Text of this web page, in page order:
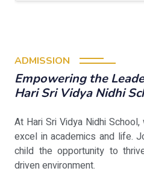
ADMISSION
Empowering the
Hari Sri Vidya Nidhi
At Hari Sri Vidya Nidhi
excel in academics and life.
child the opportunity to
driven environment.